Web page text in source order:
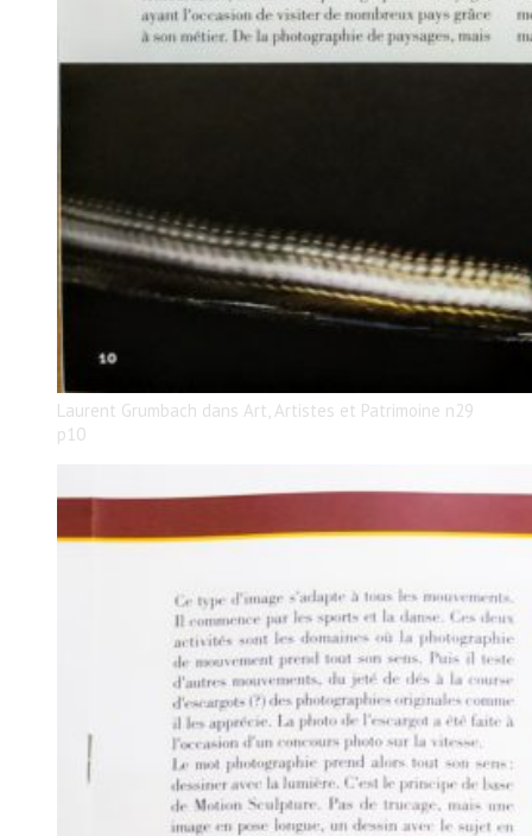
Laurent Grumbach dans Art, Artistes et Patrimoine n29
p10